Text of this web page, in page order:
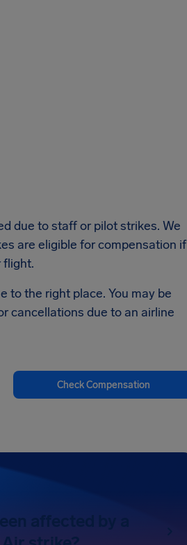
due to staff or pilot strikes. We
are eligible for compensation if
flight.
to the right place. You may be
cancellations due to an airline
Check Compensation
affected by a